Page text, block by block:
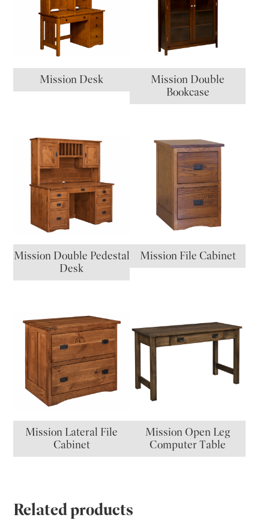
Mission Desk
Mission Double
Bookcase
Mission Double Pedestal
Desk
Mission File Cabinet
Mission Lateral File
Cabinet
Mission Open Leg
Computer Table
Related products